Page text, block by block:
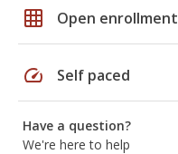
grid_on Open enrollment
speed Self paced
Have a question?
We're here to help